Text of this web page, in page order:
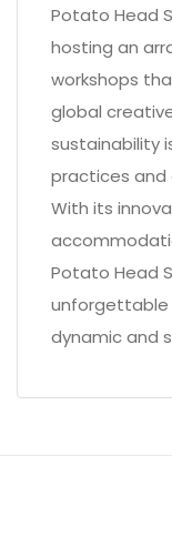
Potato Head
hosting an
workshops
global
sustainability
practices and
With its
Potato Head
unforgettable
dynamic and